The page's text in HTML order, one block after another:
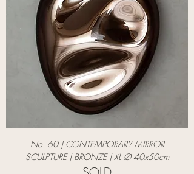
No. 60 | CONTEMPORARY MIRROR
SCULPTURE | BRONZE | XL Ø 40x50cm